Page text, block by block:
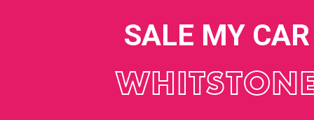
SALE MY CAR